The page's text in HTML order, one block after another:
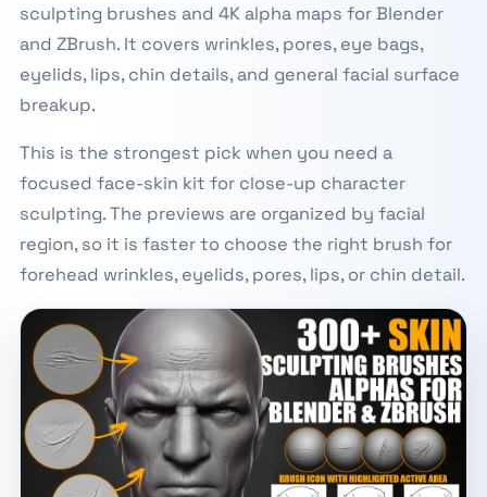
sculpting brushes and 4K alpha maps for Blender
and ZBrush. It covers wrinkles, pores, eye bags,
eyelids, lips, chin details, and general facial surface
breakup.
This is the strongest pick when you need a
focused face-skin kit for close-up character
sculpting. The previews are organized by facial
region, so it is faster to choose the right brush for
forehead wrinkles, eyelids, pores, lips, or chin detail.